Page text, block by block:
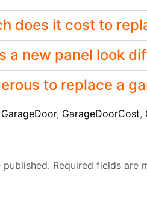
does it cost to
a new panel look
to replace a
, GarageDoorCost,
Required fields are